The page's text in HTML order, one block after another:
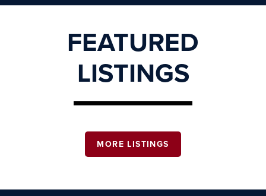
FEATURED
LISTINGS
MORE LISTINGS